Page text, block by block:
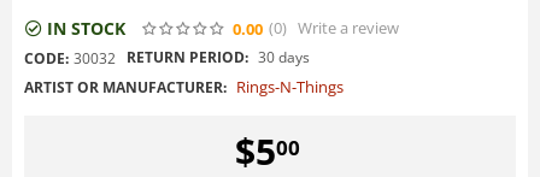
IN STOCK 0.00 (0) Write a review
CODE: 30032 RETURN PERIOD: 30 days
ARTIST OR MANUFACTURER: Rings-N-Things
$500